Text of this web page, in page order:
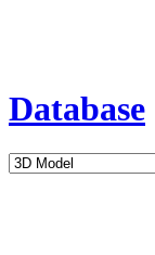
Database